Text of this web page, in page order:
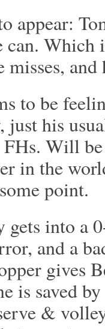
appear:
can. Which
misses,
to be
just his
FHs. Will
in the
point.
gets into a
and a
gives
is saved
&